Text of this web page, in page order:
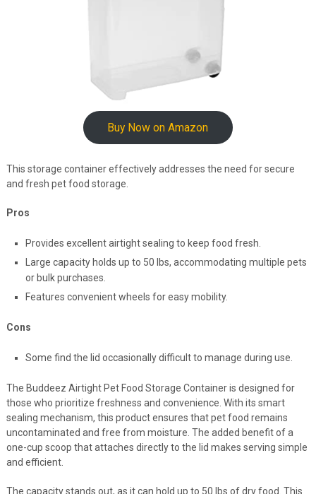
Buy Now on Amazon
This storage container effectively addresses the need for secure
and fresh pet food storage.
Pros
Provides excellent airtight sealing to keep food fresh.
Large capacity holds up to 50 lbs, accommodating multiple pets
or bulk purchases.
Features convenient wheels for easy mobility.
Cons
Some find the lid occasionally difficult to manage during use.
The Buddeez Airtight Pet Food Storage Container is designed for
those who prioritize freshness and convenience. With its smart
sealing mechanism, this product ensures that pet food remains
uncontaminated and free from moisture. The added benefit of a
one-cup scoop that attaches directly to the lid makes serving simple
and efficient.